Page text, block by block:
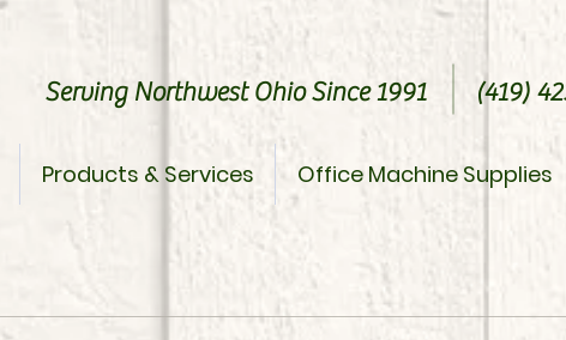
Serving Northwest Ohio Since 1991 (419)
Products & Services Office Machine Supplies